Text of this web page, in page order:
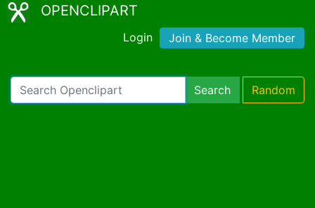
OPENCLIPART
Login Join & Become Member
Search Random